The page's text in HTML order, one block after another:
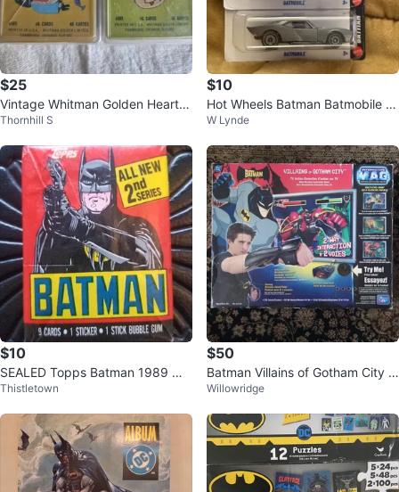
$25
Vintage Whitman Golden Hearts
& Slap Jack Card Games 1960s
Thornhill S
$10
Hot Wheels Batman Batmobile Di
e-Cast lot of 2
W Lynde
$10
SEALED Topps Batman 1989 Wa
x Pack 2nd series 9 cards + gum
Thistletown
$50
Batman Villains of Gotham City In
teractive MAG TV Action Game
Willowridge